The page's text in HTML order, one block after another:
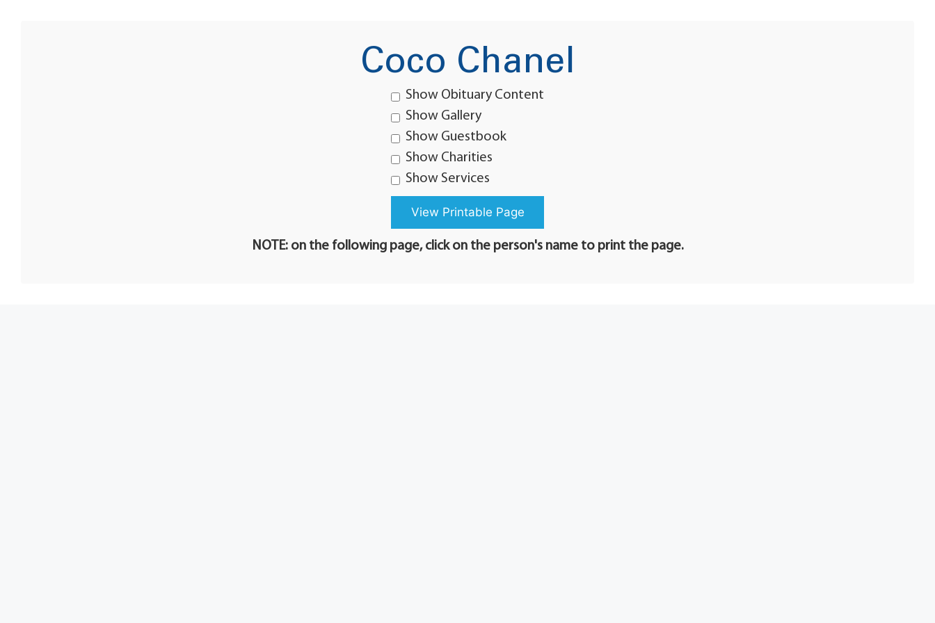
Coco Chanel
Show Obituary Content
Show Gallery
Show Guestbook
Show Charities
Show Services
NOTE: on the following page, click on the person's name to print the page.